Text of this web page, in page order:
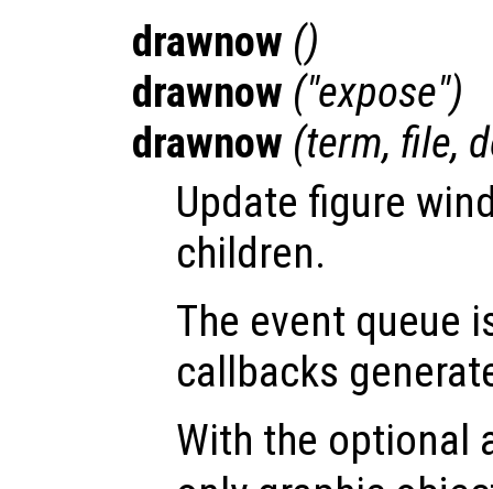
drawnow ()
drawnow ("expose")
drawnow (term, file,
Update figure
children.
The event queue
callbacks
With the optional